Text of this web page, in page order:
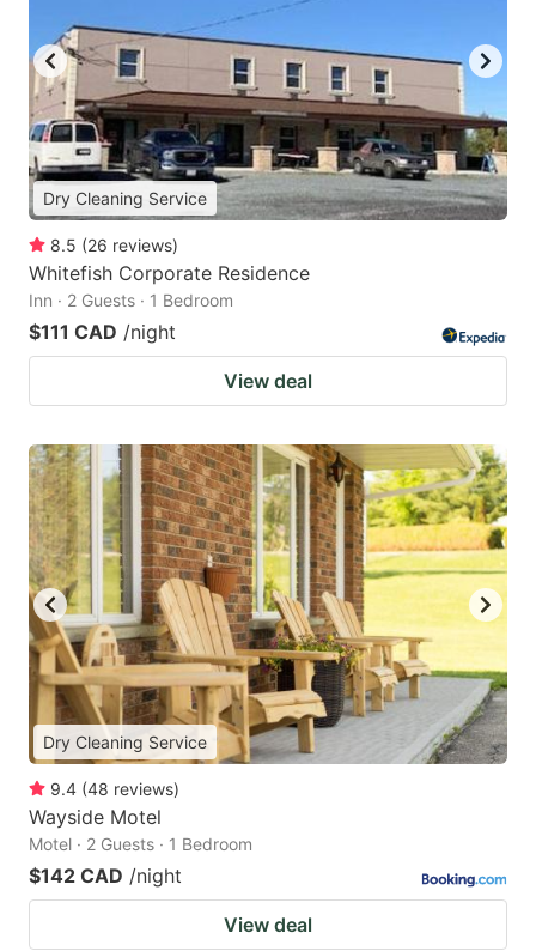
Dry Cleaning Service
8.5 (26 reviews)
Whitefish Corporate Residence
Inn · 2 Guests · 1 Bedroom
$111 CAD /night
View deal
Dry Cleaning Service
9.4 (48 reviews)
Wayside Motel
Motel · 2 Guests · 1 Bedroom
$142 CAD /night
View deal